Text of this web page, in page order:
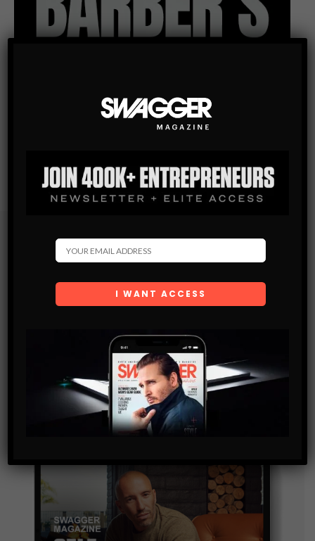
Subscribe
By checking this box, you confirm that you have read
and are agreeing to our terms of use regarding the
storage of the data submitted through this form.